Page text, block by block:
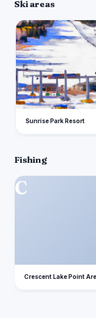
Ski areas
S
Sunrise Park Resort
Fishing
C
Crescent Lake Point